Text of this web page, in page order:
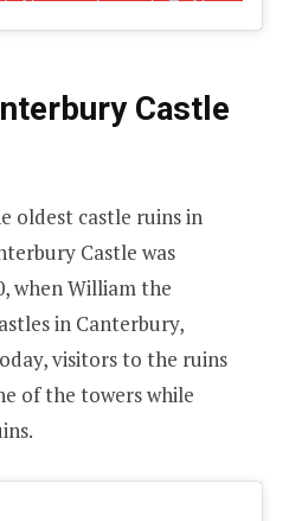
Castle
oldest castle ruins in
Castle was
when William the
in Canterbury,
visitors to the ruins
of the towers while